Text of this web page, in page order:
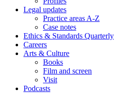
Legal updates
Practice areas A-Z
Case notes
Ethics & Standards Quarterly
Careers
Arts & Culture
Books
Film and screen
Visit
Podcasts